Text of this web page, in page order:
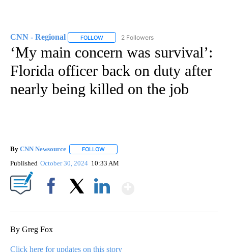
CNN - Regional FOLLOW FOLLOW "CNN - REGIONAL" TO RECEIVE
2 Followers
‘My main concern was survival’:
Florida officer back on duty after
nearly being killed on the job
By CNN Newsource FOLLOW
Published October 30, 2024 10:33 AM
By Greg Fox
Click here for updates on this story